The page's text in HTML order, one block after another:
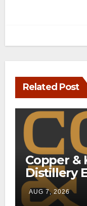
Related Post
Copper &
Distillery
through a
AUG 7, 2026